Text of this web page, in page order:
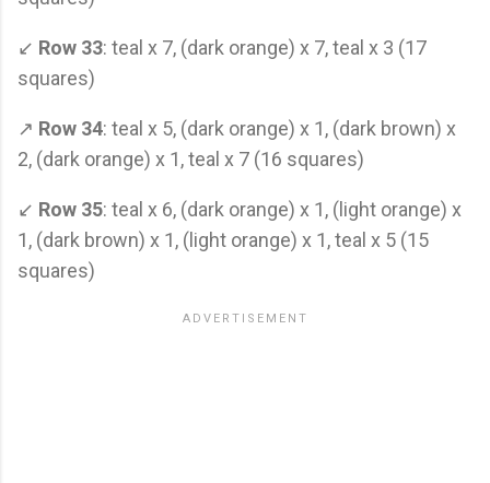
↙ Row 33: teal x 7, (dark orange) x 7, teal x 3 (17
squares)
↗ Row 34: teal x 5, (dark orange) x 1, (dark brown) x
2, (dark orange) x 1, teal x 7 (16 squares)
↙ Row 35: teal x 6, (dark orange) x 1, (light orange) x
1, (dark brown) x 1, (light orange) x 1, teal x 5 (15
squares)